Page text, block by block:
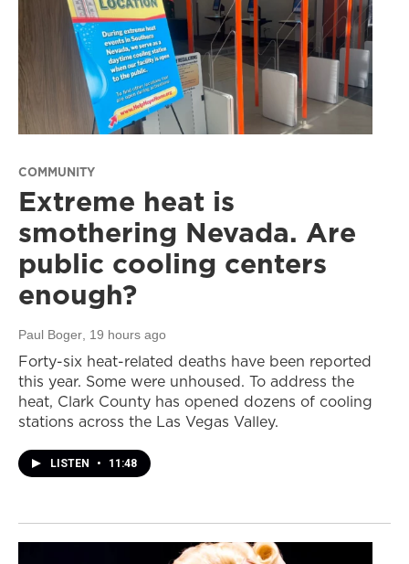
COMMUNITY
Extreme heat is
smothering Nevada. Are
public cooling centers
enough?
Paul Boger, 19 hours ago
Forty-six heat-related deaths have been reported
this year. Some were unhoused. To address the
heat, Clark County has opened dozens of cooling
stations across the Las Vegas Valley.
LISTEN • 11:48